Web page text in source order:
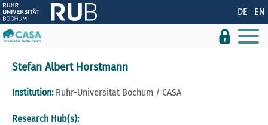
Show convenient version of this site DE EN
Stefan Albert Horstmann
Institution:Ruhr-Universität Bochum / CASA
Research Hub(s):